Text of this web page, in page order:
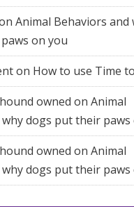
Animal Behaviors and
on you
on How to use Time
owned on Animal
dogs put their paws
owned on Animal
dogs put their paws